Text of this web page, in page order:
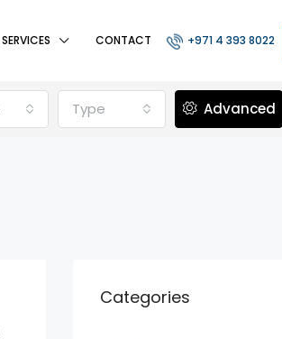
SERVICES CONTACT +971 4 393 8022
Type Advanced
Categories